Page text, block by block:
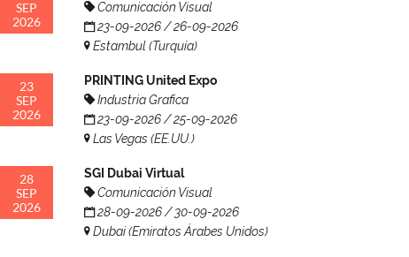
SEP
2026
Comunicación Visual
23-09-2026 / 26-09-2026
Estambul (Turquía)
23
SEP
2026
PRINTING United Expo
Industria Grafica
23-09-2026 / 25-09-2026
Las Vegas (EE.UU.)
28
SEP
2026
SGI Dubai Virtual
Comunicación Visual
28-09-2026 / 30-09-2026
Dubai (Emiratos Árabes Unidos)